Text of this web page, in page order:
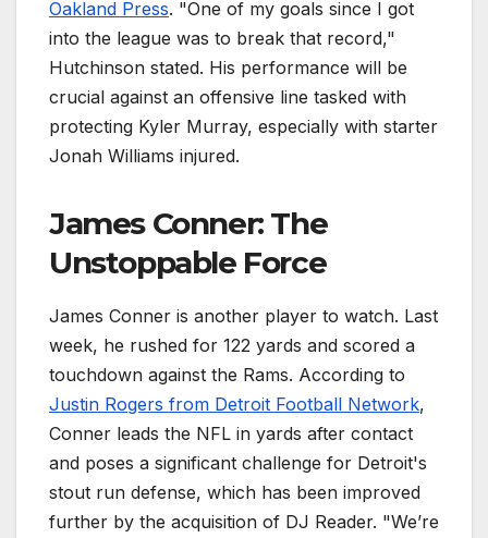
Oakland Press. "One of my goals since I got
into the league was to break that record,"
Hutchinson stated. His performance will be
crucial against an offensive line tasked with
protecting Kyler Murray, especially with starter
Jonah Williams injured.
James Conner: The
Unstoppable Force
James Conner is another player to watch. Last
week, he rushed for 122 yards and scored a
touchdown against the Rams. According to
Justin Rogers from Detroit Football Network,
Conner leads the NFL in yards after contact
and poses a significant challenge for Detroit's
stout run defense, which has been improved
further by the acquisition of DJ Reader. "We’re